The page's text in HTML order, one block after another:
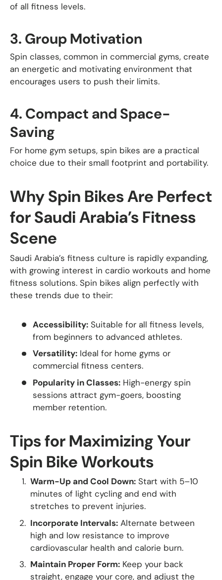
of all fitness levels.
3. Group Motivation
Spin classes, common in commercial gyms, create
an energetic and motivating environment that
encourages users to push their limits.
4. Compact and Space-
Saving
For home gym setups, spin bikes are a practical
choice due to their small footprint and portability.
Why Spin Bikes Are Perfect
for Saudi Arabia’s Fitness
Scene
Saudi Arabia’s fitness culture is rapidly expanding,
with growing interest in cardio workouts and home
fitness solutions. Spin bikes align perfectly with
these trends due to their:
Accessibility:Suitable for all fitness levels,
from beginners to advanced athletes.
Versatility:Ideal for home gyms or
commercial fitness centers.
Popularity in Classes:High-energy spin
sessions attract gym-goers, boosting
member retention.
Tips for Maximizing Your
Spin Bike Workouts
Warm-Up and Cool Down: Start with 5–10
minutes of light cycling and end with
stretches to prevent injuries.
Incorporate Intervals: Alternate between
high and low resistance to improve
cardiovascular health and calorie burn.
Maintain Proper Form: Keep your back
straight, engage your core, and adjust the